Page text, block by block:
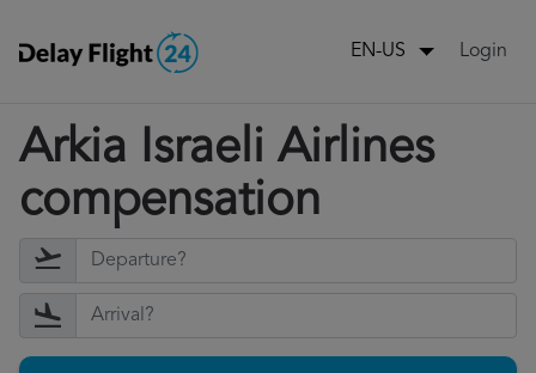
EN-US Login
Arkia Israeli Airlines
compensation